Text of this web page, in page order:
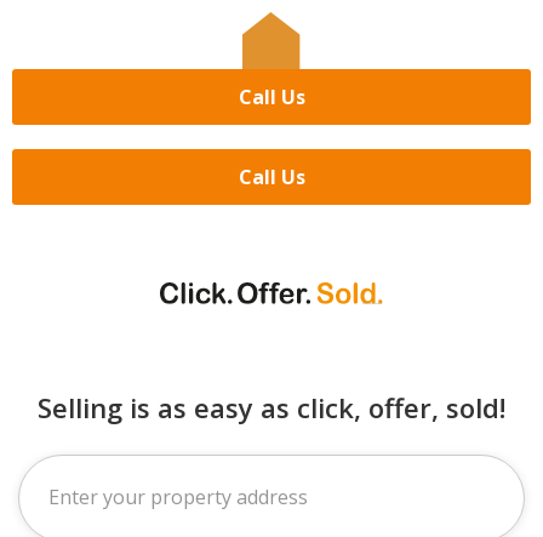
Call Us
Call Us
Selling is as easy as click, offer, sold!